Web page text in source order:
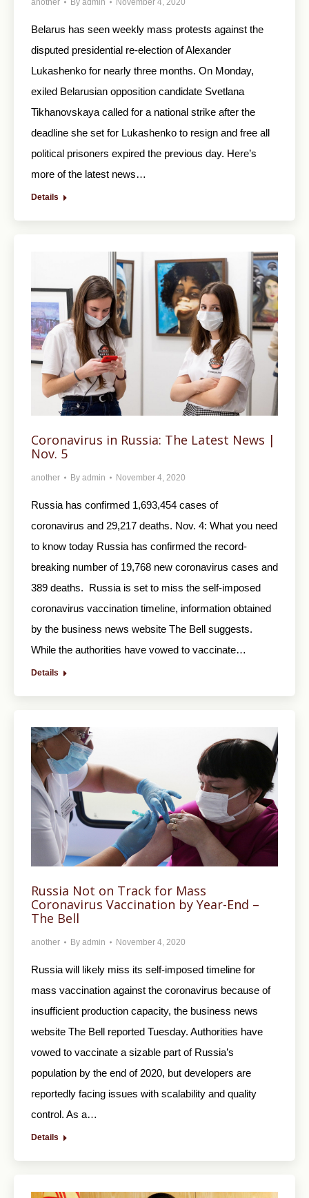
another By admin November 4, 2020
Belarus has seen weekly mass protests against the
disputed presidential re-election of Alexander
Lukashenko for nearly three months. On Monday,
exiled Belarusian opposition candidate Svetlana
Tikhanovskaya called for a national strike after the
deadline she set for Lukashenko to resign and free all
political prisoners expired the previous day. Here’s
more of the latest news…
Details
Coronavirus in Russia: The Latest News |
Nov. 5
another By admin November 4, 2020
Russia has confirmed 1,693,454 cases of
coronavirus and 29,217 deaths. Nov. 4: What you need
to know today Russia has confirmed the record-
breaking number of 19,768 new coronavirus cases and
389 deaths. Russia is set to miss the self-imposed
coronavirus vaccination timeline, information obtained
by the business news website The Bell suggests.
While the authorities have vowed to vaccinate…
Details
Russia Not on Track for Mass
Coronavirus Vaccination by Year-End –
The Bell
another By admin November 4, 2020
Russia will likely miss its self-imposed timeline for
mass vaccination against the coronavirus because of
insufficient production capacity, the business news
website The Bell reported Tuesday. Authorities have
vowed to vaccinate a sizable part of Russia’s
population by the end of 2020, but developers are
reportedly facing issues with scalability and quality
control. As a…
Details